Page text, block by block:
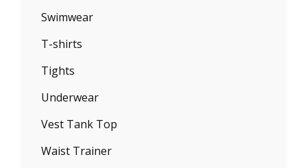
Swimwear
T-shirts
Tights
Underwear
Vest Tank Top
Waist Trainer